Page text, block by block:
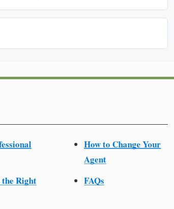
the Right
How to Change Your
Agent
FAQs